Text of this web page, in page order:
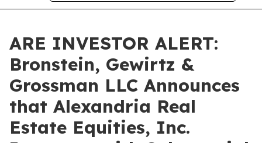
ARE INVESTOR ALERT:
Bronstein, Gewirtz &
Grossman LLC Announces
that Alexandria Real
Estate Equities, Inc.